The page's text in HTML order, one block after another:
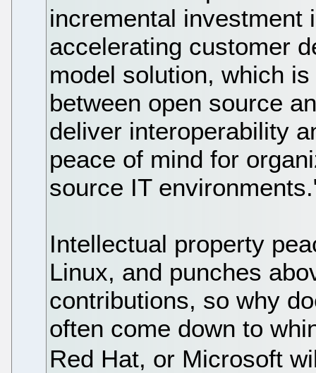
incremental investment
accelerating customer
model solution, which
between open source
deliver interoperability
peace of mind for
source IT
Intellectual property
Linux, and punches
contributions, so why
often come down to
Red Hat, or Microsoft